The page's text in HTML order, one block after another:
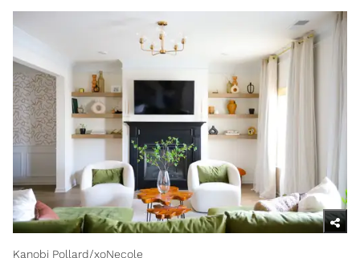
Kanobi Pollard/xoNecole